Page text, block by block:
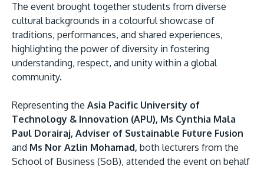
APU was awarded the Premier Digital Tech
Institution status by the Malaysia Digital
Economy Corporation (MDEC).
The event brought together students from diverse
cultural backgrounds in a colourful showcase of
traditions, performances, and shared experiences,
highlighting the power of diversity in fostering
understanding, respect, and unity within a global
community.
Representing the Asia Pacific University of
Technology & Innovation (APU), Ms Cynthia Mala
Paul Dorairaj, Adviser of Sustainable Future Fusion
and Ms Nor Azlin Mohamad, both lecturers from the
School of Business (SoB), attended the event on behalf